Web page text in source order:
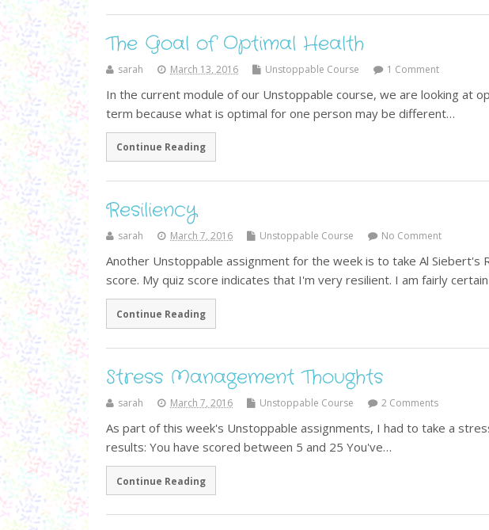
The Goal of Optimal Health
sarah March 13, 2016 Unstoppable Course 1 Comment
In the current module of our Unstoppable course, we are looking at
term because what is optimal for one person may be different…
Continue Reading
Resiliency
sarah March 7, 2016 Unstoppable Course No Comment
Another Unstoppable assignment for the week is to take Al Siebert's
score. My quiz score indicates that I'm very resilient. I am fairly
Continue Reading
Stress Management Thoughts
sarah March 7, 2016 Unstoppable Course 2 Comments
As part of this week's Unstoppable assignments, I had to take a
results: You have scored between 5 and 25 You've…
Continue Reading